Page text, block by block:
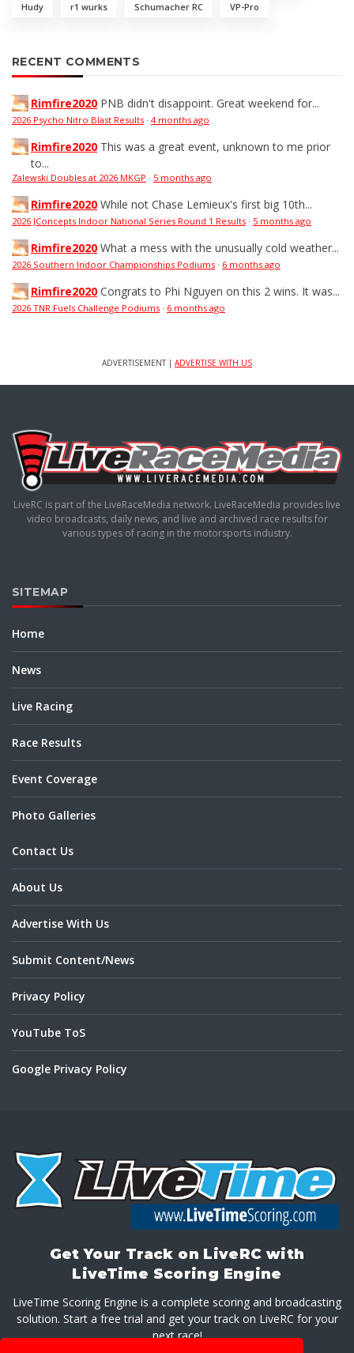
Hudy r1 wurks Schumacher RC VP-Pro
RECENT COMMENTS
Rimfire2020 PNB didn't disappoint. Great weekend for...
2026 Psycho Nitro Blast Results · 4 months ago
Rimfire2020 This was a great event, unknown to me prior
to...
Zalewski Doubles at 2026 MKGP · 5 months ago
Rimfire2020 While not Chase Lemieux's first big 10th...
2026 JConcepts Indoor National Series Round 1 Results · 5 months ago
Rimfire2020 What a mess with the unusually cold weather...
2026 Southern Indoor Championships Podiums · 6 months ago
Rimfire2020 Congrats to Phi Nguyen on this 2 wins. It was...
2026 TNR Fuels Challenge Podiums · 6 months ago
ADVERTISEMENT | ADVERTISE WITH US
LiveRC is part of the LiveRaceMedia network. LiveRaceMedia provides live
video broadcasts, daily news, and live and archived race results for
various types of racing in the motorsports industry.
SITEMAP
Home
News
Live Racing
Race Results
Event Coverage
Photo Galleries
Contact Us
About Us
Advertise With Us
Submit Content/News
Privacy Policy
YouTube ToS
Google Privacy Policy
Get Your Track on LiveRC with
LiveTime Scoring Engine
LiveTime Scoring Engine is a complete scoring and broadcasting
solution. Start a free trial and get your track on LiveRC for your
next race!